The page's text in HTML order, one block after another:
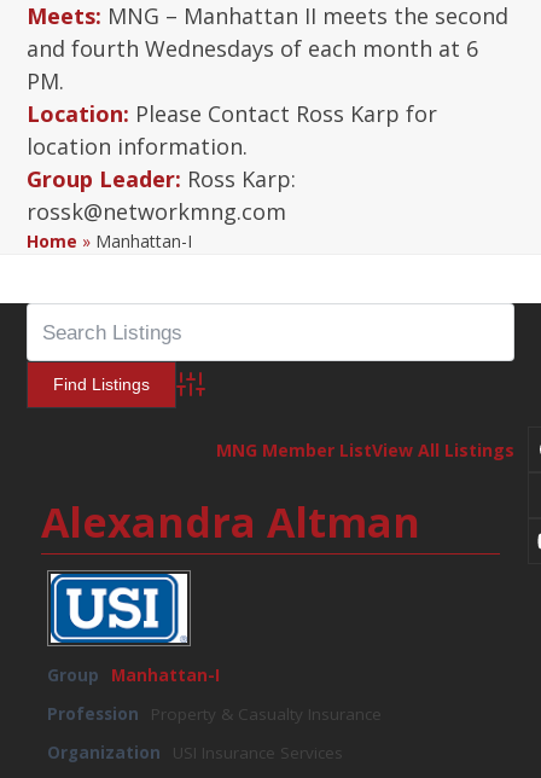
Meets: MNG – Manhattan II meets the second
and fourth Wednesdays of each month at 6
PM.
Location: Please Contact Ross Karp for
location information.
Group Leader: Ross Karp:
rossk@networkmng.com
Home » Manhattan-I
Advanced Search
MNG Member ListView All Listings
Alexandra Altman
Group
Manhattan-I
Profession
Property & Casualty Insurance
Organization
USI Insurance Services